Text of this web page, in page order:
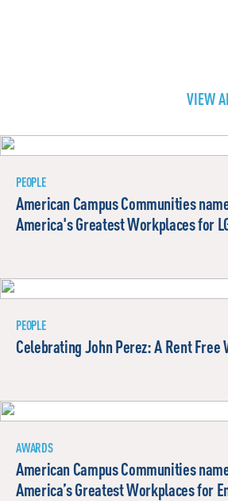
VIEW
PEOPLE
American Campus Communities
America's Greatest Workplaces for
PEOPLE
Celebrating John Perez: A Rent
AWARDS
American Campus Communities
America’s Greatest Workplaces for